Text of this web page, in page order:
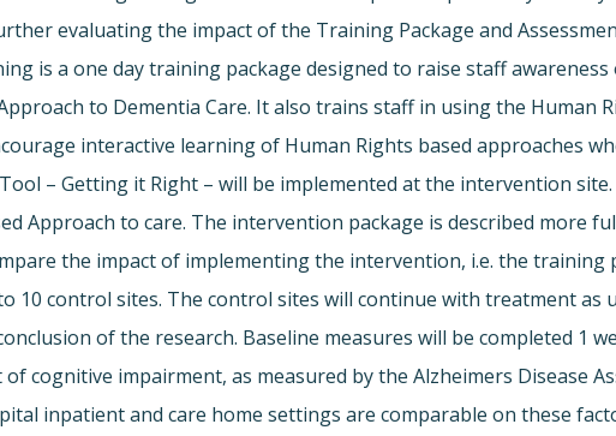
evaluating the impact of the Training Package and
is a one day training package designed to raise staff
to Dementia Care. It also trains staff in using the Human
interactive learning of Human Rights based approaches
– Getting it Right – will be implemented at the intervention
Approach to care. The intervention package is described more
the impact of implementing the intervention, i.e. the training
10 control sites. The control sites will continue with treatment as
of the research. Baseline measures will be completed 1
cognitive impairment, as measured by the Alzheimers Disease
inpatient and care home settings are comparable on these